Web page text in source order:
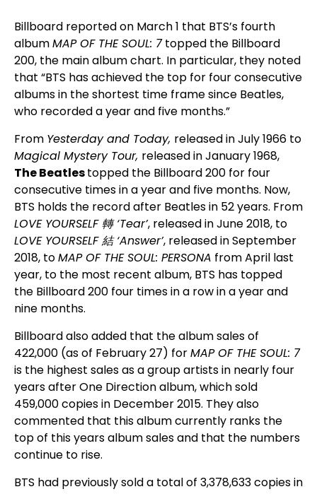
Billboard reported on March 1 that BTS’s fourth
albumMAP OF THE SOUL: 7topped the Billboard
200, the main album chart. In particular, they noted
that “BTS has achieved the top for four consecutive
albums in the shortest time frame since Beatles,
who recorded a year and five months.”
From Yesterday and Today, released in July 1966 to
Magical Mystery Tour, released in January 1968,
The Beatlestopped the Billboard 200 for four
consecutive times in a year and five months. Now,
BTS holds the record after Beatles in 52 years. From
LOVE YOURSELF轉‘Tear’, released in June 2018, to
LOVE YOURSELF結‘Answer’, released in September
2018, toMAP OF THE SOUL: PERSONA from April last
year, to the most recent album, BTS has topped
the Billboard 200 four times in a row in a year and
nine months.
Billboard also added that the album sales of
422,000 (as of February 27) forMAP OF THE SOUL: 7
is the highest sales as a group artists in nearly four
years after One Direction album, which sold
459,000 copies in December 2015. They also
commented that this album currently ranks the
top of this years album sales and that the numbers
continue to rise.
BTS had previously sold a total of 3,378,633 copies in